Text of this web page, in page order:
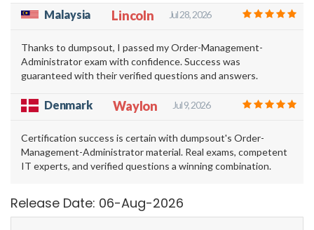
Malaysia Lincoln Jul 28, 2026
Thanks to dumpsout, I passed my Order-Management-
Administrator exam with confidence. Success was
guaranteed with their verified questions and answers.
Denmark Waylon Jul 9, 2026
Certification success is certain with dumpsout's Order-
Management-Administrator material. Real exams, competent
IT experts, and verified questions a winning combination.
Release Date: 06-Aug-2026